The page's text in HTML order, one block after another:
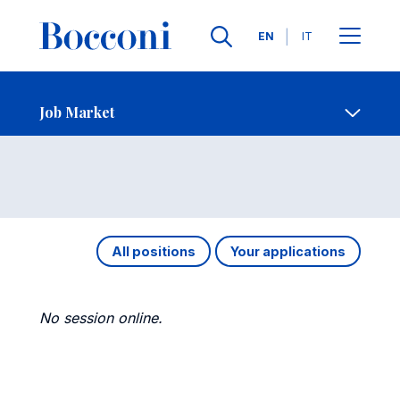
Languages
EN IT
Job Market
- Contact Us
Job Market
All positions Your applications
No session online.